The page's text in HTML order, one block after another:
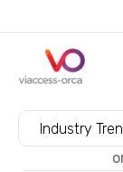
Industry
Innovation